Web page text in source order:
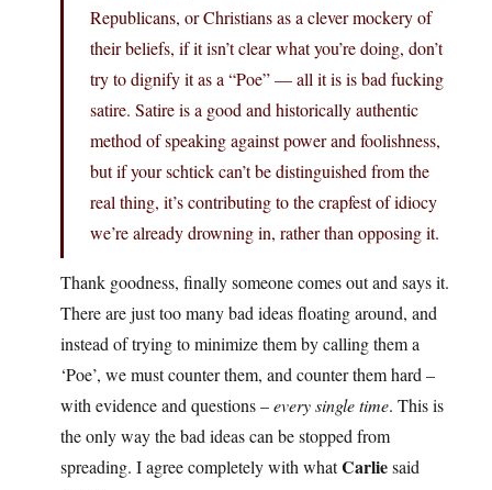
Republicans, or Christians as a clever mockery of
their beliefs, if it isn’t clear what you’re doing, don’t
try to dignify it as a “Poe” — all it is is bad fucking
satire. Satire is a good and historically authentic
method of speaking against power and foolishness,
but if your schtick can’t be distinguished from the
real thing, it’s contributing to the crapfest of idiocy
we’re already drowning in, rather than opposing it.
Thank goodness, finally someone comes out and says it.
There are just too many bad ideas floating around, and
instead of trying to minimize them by calling them a
‘Poe’, we must counter them, and counter them hard –
with evidence and questions –every single time. This is
the only way the bad ideas can be stopped from
spreading. I agree completely with whatCarliesaid